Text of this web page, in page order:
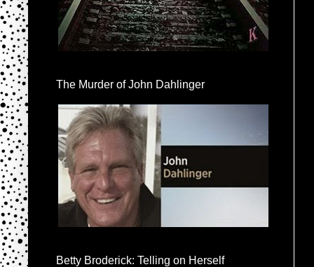
The Murder of John Dahlinger
Betty Broderick: Telling on Herself